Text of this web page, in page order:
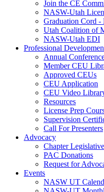
Join the CE
NASW-Utah
Graduation Cord -
Utah Coalition of
NASW-Utah EDI
Professional
Annual
Member CEU
Approved CEUs
CEU Application
CEU Video
Resources
License Prep
Supervision
Call For Presenters
Advocacy
Chapter
PAC Donations
Request for
Events
NASW UT